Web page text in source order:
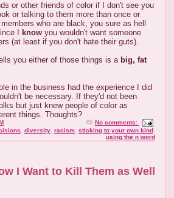
or other friends of color if I don't see you
or talking to them more than once or
who are black, you sure as hell
I
know you wouldn't want someone
(at least if you don't hate their guts).
you either of those things is a big, fat
in the business had the experience I did
be necessary. If they'd not been
but just knew people of color as
things. Thoughts?
No comments:
diversity racism sticking to your own kind
using the n word
I Want to Kill Them as Well